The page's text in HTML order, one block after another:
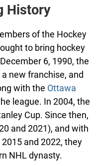
History
of the Hockey
to bring hockey
6, 1990, the
new franchise, and
with the Ottawa
league. In 2004, the
Cup. Since then,
and 2021), and with
and 2022, they
NHL dynasty.